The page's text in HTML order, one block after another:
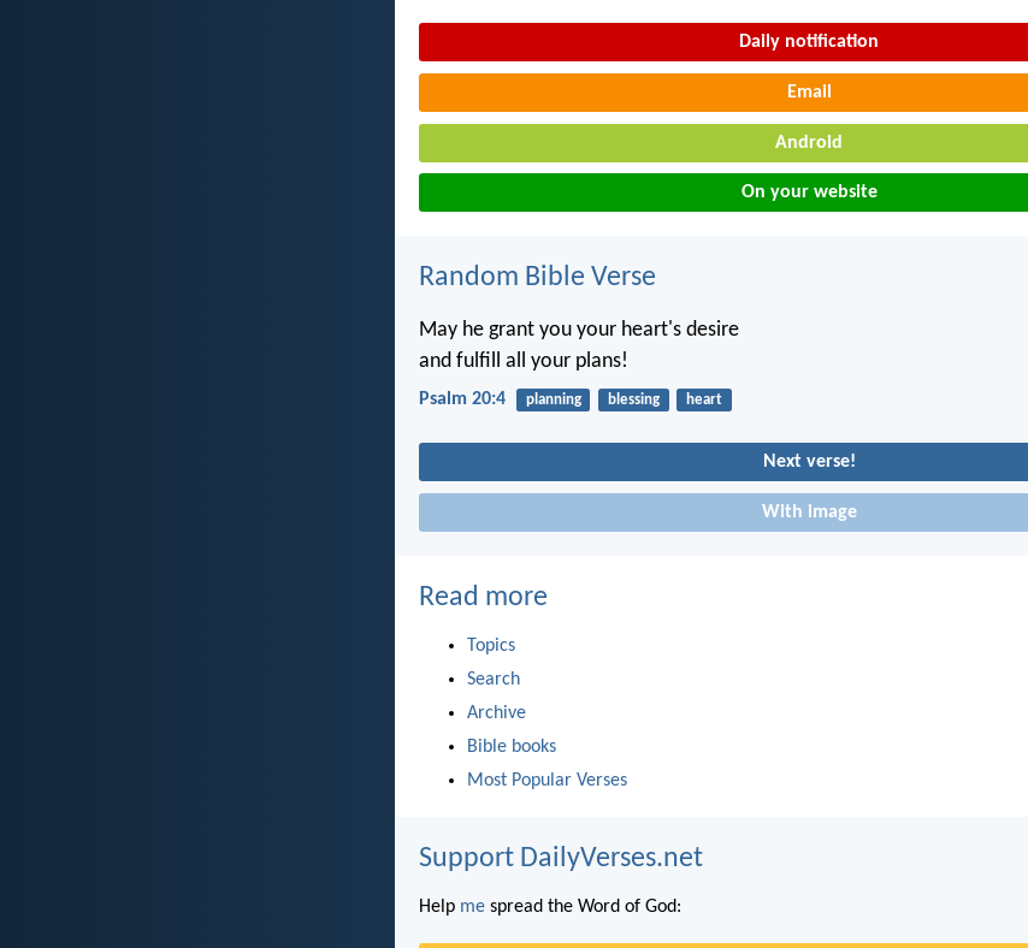
Daily notification
Email
Android
On your website
Random Bible Verse
May he grant you your heart's desire
and fulfill all your plans!
Psalm 20:4 planning blessing heart
Next verse!
With image
Read more
Topics
Search
Archive
Bible books
Most Popular Verses
Support DailyVerses.net
Help me spread the Word of God: